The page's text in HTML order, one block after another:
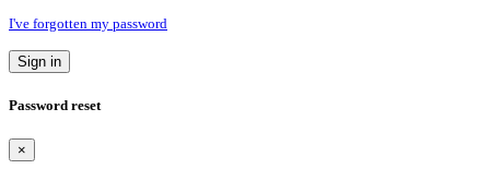
I've forgotten my password
Sign in
Password reset
×